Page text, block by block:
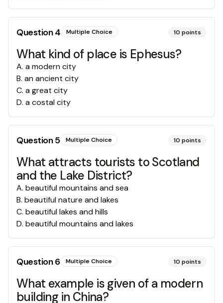
Question4 Multiple Choice 10 points
What kind of place is Ephesus?
A. a modern city
B. an ancient city
C. a great city
D. a costal city
Question5 Multiple Choice 10 points
What attracts tourists to Scotland
and the Lake District?
A. beautiful mountains and sea
B. beautiful nature and lakes
C. beautiful lakes and hills
D. beautiful mountains and lakes
Question6 Multiple Choice 10 points
What example is given of a modern
building in China?